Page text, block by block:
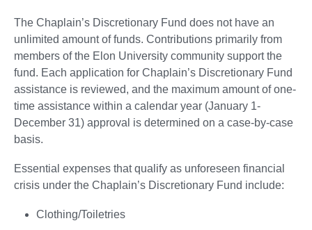
The Chaplain’s Discretionary Fund does not have an
unlimited amount of funds. Contributions primarily from
members of the Elon University community support the
fund. Each application for Chaplain’s Discretionary Fund
assistance is reviewed, and the maximum amount of one-
time assistance within a calendar year (January 1-
December 31) approval is determined on a case-by-case
basis.
Essential expenses that qualify as unforeseen financial
crisis under the Chaplain’s Discretionary Fund include:
Clothing/Toiletries